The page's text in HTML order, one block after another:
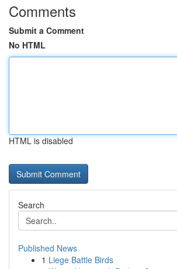
Comments
Submit a Comment
No HTML
HTML is disabled
Search
Published News
1 Liege Battle Birds